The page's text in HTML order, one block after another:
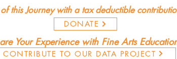
this Journey with a tax deductible
DONATE
Your Experience with Fine Arts
CONTRIBUTE TO OUR DATA PROJECT